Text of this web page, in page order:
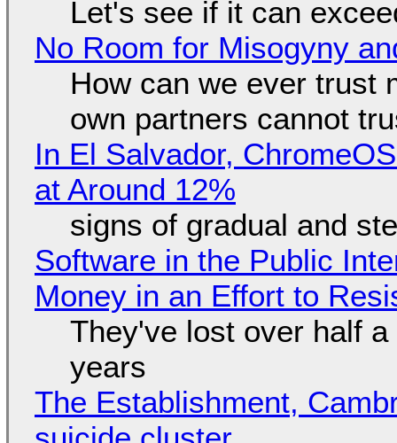
Let's see if it can
No Room for Misogyny
How can we ever trust
own partners cannot
In El Salvador,
at Around 12%
signs of gradual and
Software in the Public
Money in an Effort to
They've lost over half
years
The Establishment,